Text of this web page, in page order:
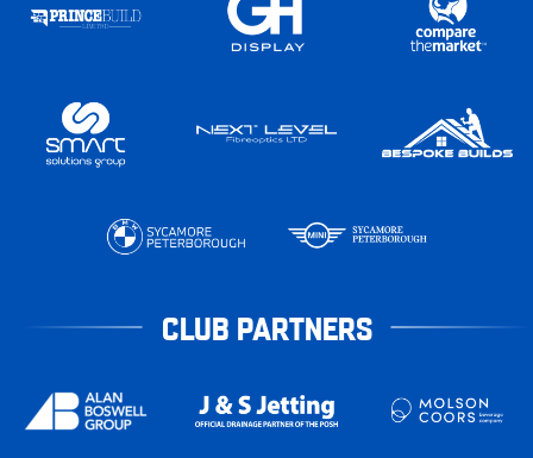
CLUB PARTNERS